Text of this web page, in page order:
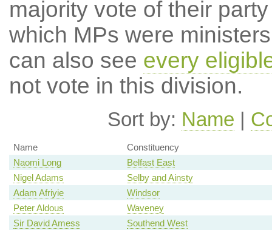
majority vote of their
which MPs were
can also see every
not vote in this division.
Sort by: Name |
Name
Constituency
Naomi Long
Belfast East
Nigel Adams
Selby and Ainsty
Adam Afriyie
Windsor
Peter Aldous
Waveney
Sir David Amess
Southend West